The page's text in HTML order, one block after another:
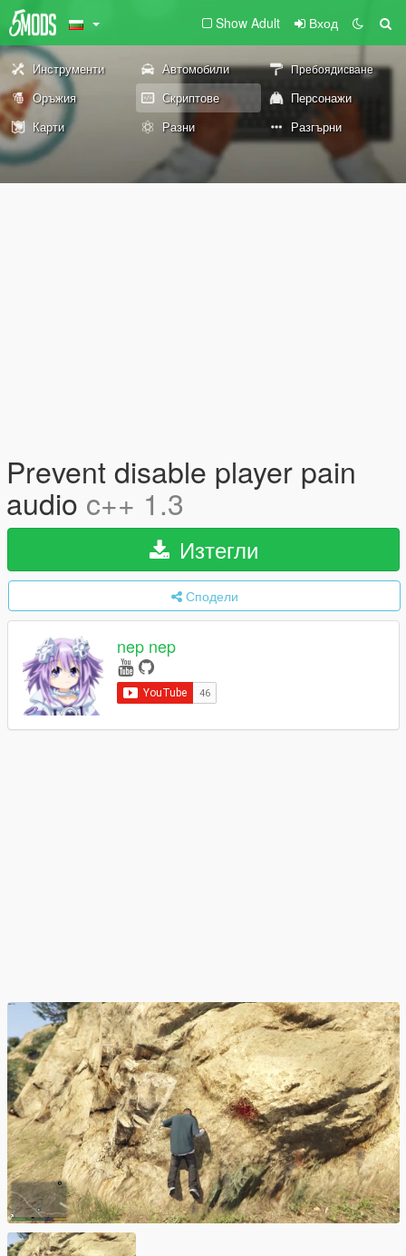
Show Adult Вход
Инструменти Автомобили Пребоядисване
Оръжия Скриптове
Персонажи
Карти
Разни Разгърни
Prevent disable player pain
audio c++ 1.3
Изтегли
Сподели
nep nep